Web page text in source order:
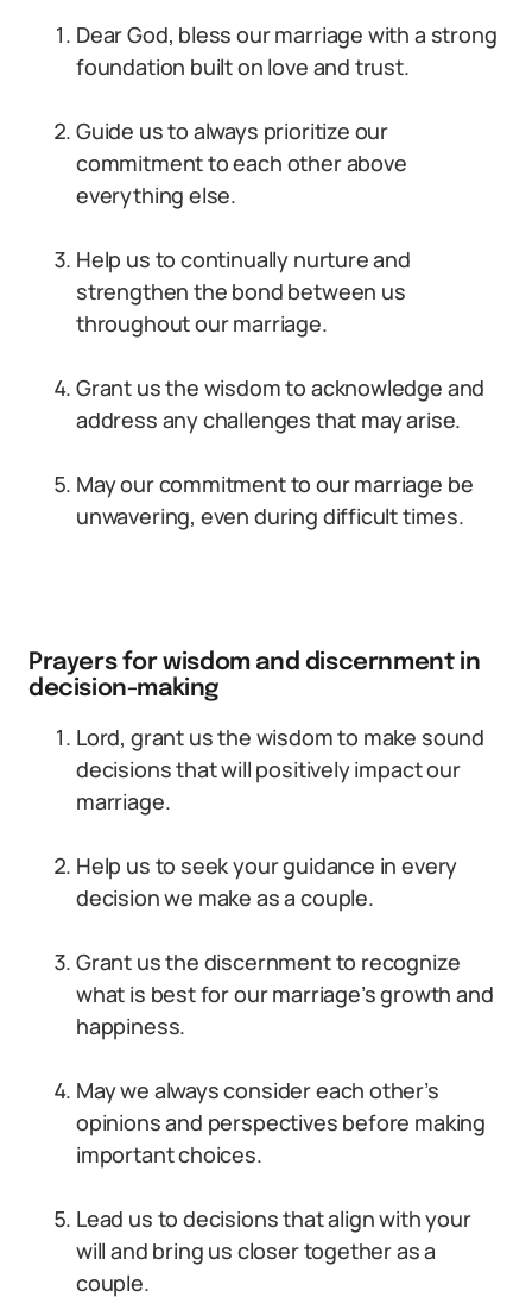
Dear God, bless our marriage with a strong
foundation built on love and trust.
Guide us to always prioritize our
commitment to each other above
everything else.
Help us to continually nurture and
strengthen the bond between us
throughout our marriage.
Grant us the wisdom to acknowledge and
address any challenges that may arise.
May our commitment to our marriage be
unwavering, even during difficult times.
Prayers for wisdom and discernment in
decision-making
Lord, grant us the wisdom to make sound
decisions that will positively impact our
marriage.
Help us to seek your guidance in every
decision we make as a couple.
Grant us the discernment to recognize
what is best for our marriage’s growth and
happiness.
May we always consider each other’s
opinions and perspectives before making
important choices.
Lead us to decisions that align with your
will and bring us closer together as a
couple.